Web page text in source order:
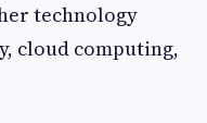
technology
cloud computing,